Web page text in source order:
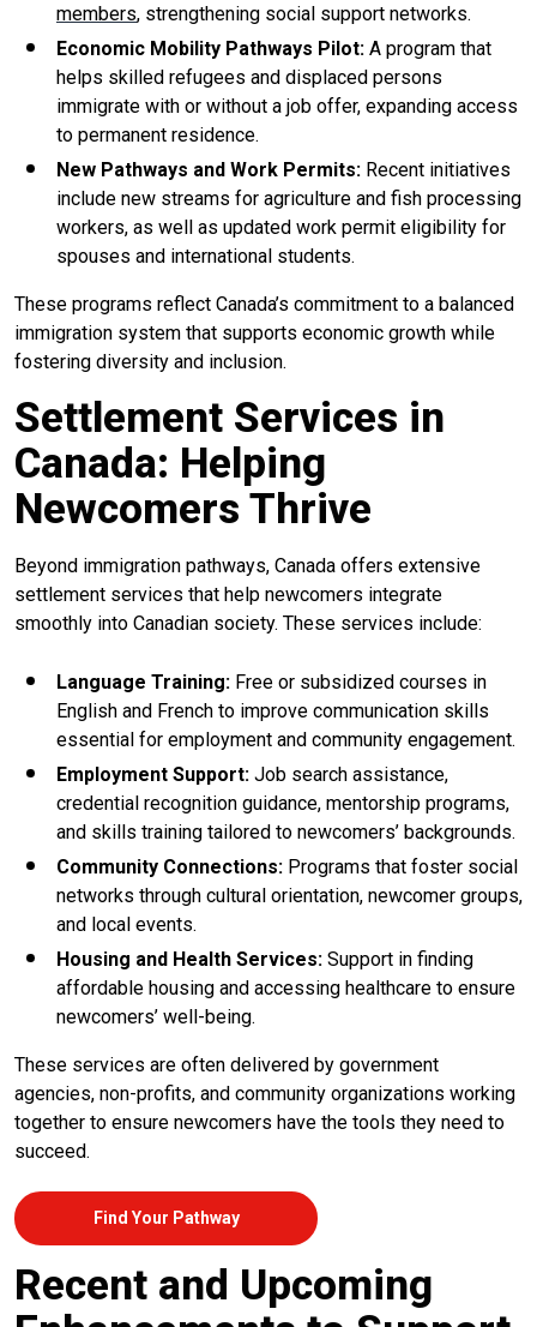
members, strengthening social support networks.
Economic Mobility Pathways Pilot: A program that
helps skilled refugees and displaced persons
immigrate with or without a job offer, expanding access
to permanent residence.
New Pathways and Work Permits: Recent initiatives
include new streams for agriculture and fish processing
workers, as well as updated work permit eligibility for
spouses and international students.
These programs reflect Canada’s commitment to a balanced
immigration system that supports economic growth while
fostering diversity and inclusion.
Settlement Services in
Canada: Helping
Newcomers Thrive
Beyond immigration pathways, Canada offers extensive
settlement services that help newcomers integrate
smoothly into Canadian society. These services include:
Language Training: Free or subsidized courses in
English and French to improve communication skills
essential for employment and community engagement.
Employment Support: Job search assistance,
credential recognition guidance, mentorship programs,
and skills training tailored to newcomers’ backgrounds.
Community Connections: Programs that foster social
networks through cultural orientation, newcomer groups,
and local events.
Housing and Health Services: Support in finding
affordable housing and accessing healthcare to ensure
newcomers’ well-being.
These services are often delivered by government
agencies, non-profits, and community organizations working
together to ensure newcomers have the tools they need to
succeed.
Find Your Pathway
Recent and Upcoming